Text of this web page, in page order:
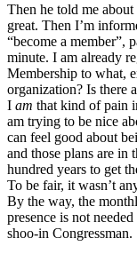
Then he told me
great. Then I’m
“become a member”,
minute. I am already
Membership to what,
organization? Is there
I am that kind of pain
am trying to be nice
can feel good about
and those plans are in
hundred years to get
To be fair, it wasn’t
By the way, the
presence is not
shoo-in Congressman.